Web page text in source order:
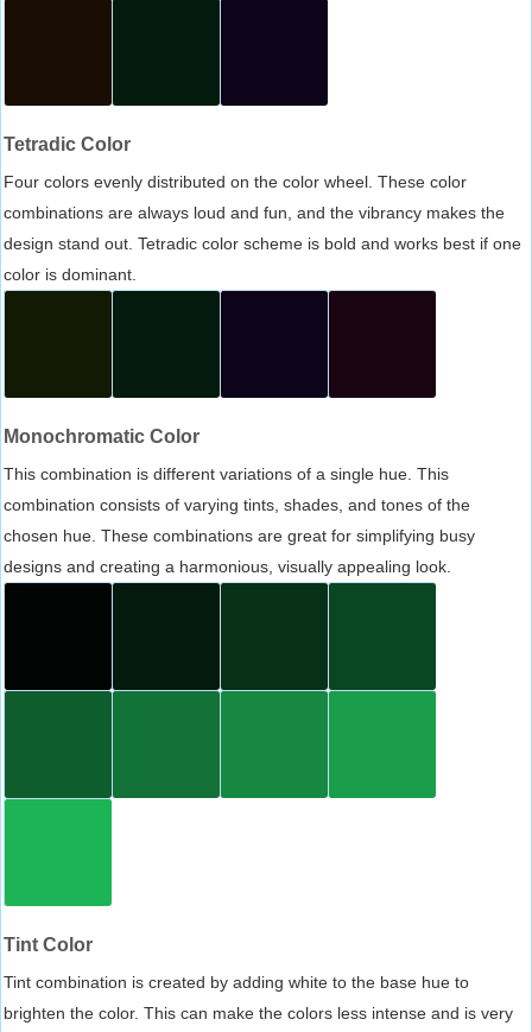
Tetradic Color
Four colors evenly distributed on the color wheel. These color
combinations are always loud and fun, and the vibrancy makes the
design stand out. Tetradic color scheme is bold and works best if one
color is dominant.
Monochromatic Color
This combination is different variations of a single hue. This
combination consists of varying tints, shades, and tones of the
chosen hue. These combinations are great for simplifying busy
designs and creating a harmonious, visually appealing look.
Tint Color
Tint combination is created by adding white to the base hue to
brighten the color. This can make the colors less intense and is very